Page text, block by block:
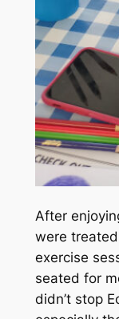
After
were
exercise
seated for
didn’t stop